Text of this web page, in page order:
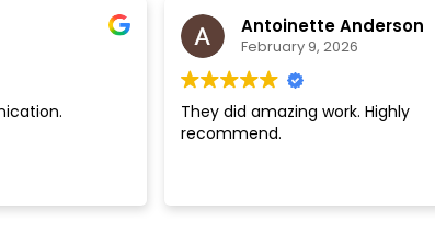
Antoinette Anderson
February 9, 2026
They did amazing work. Highly
recommend.